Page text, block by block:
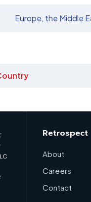
Europe, the Middle
Retrospect
About
Careers
Contact